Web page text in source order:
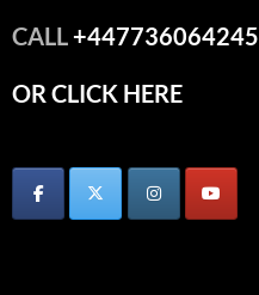
CALL+447736064245
OR CLICK HERE